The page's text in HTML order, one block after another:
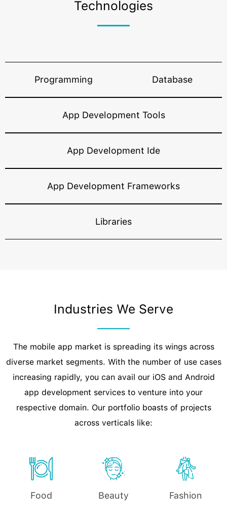
programming languages, development
Technologies
Programming Database
App Development Tools
App Development Ide
App Development Frameworks
Libraries
Industries We Serve
The mobile app market is spreading its wings across
diverse market segments. With the number of use cases
increasing rapidly, you can avail our iOS and Android
app development services to venture into your
respective domain. Our portfolio boasts of projects
across verticals like:
Food Beauty Fashion